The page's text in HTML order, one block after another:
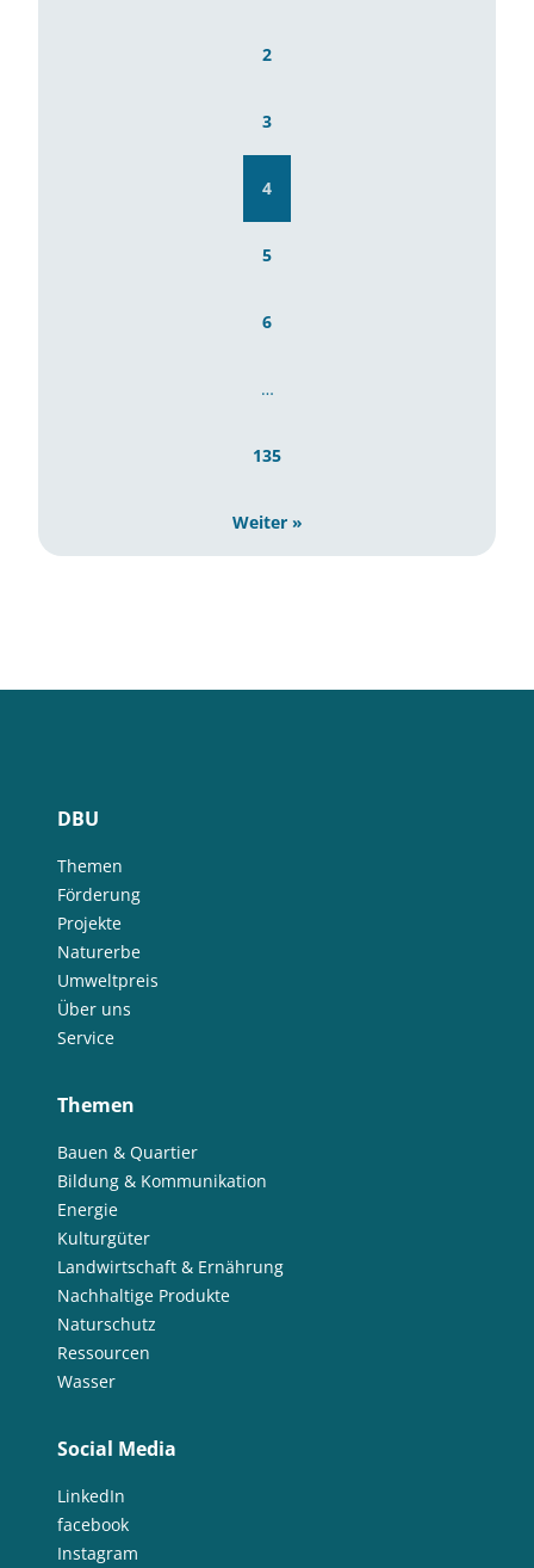
2
3
4
5
6
…
135
Weiter »
DBU
Themen
Förderung
Projekte
Naturerbe
Umweltpreis
Über uns
Service
Themen
Bauen & Quartier
Bildung & Kommunikation
Energie
Kulturgüter
Landwirtschaft & Ernährung
Nachhaltige Produkte
Naturschutz
Ressourcen
Wasser
Social Media
LinkedIn
facebook
Instagram